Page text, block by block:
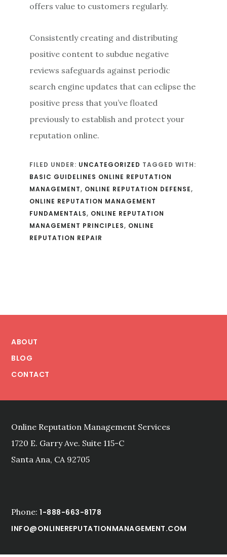
offers value to customers regularly.
Consistently creating and distributing
positive content to subdue negative
reviews safeguards against periodic
search engine updates that can eclipse the
positive press that you’ve floated
previously to establish and protect your
reputation online.
FILED UNDER: UNCATEGORIZED TAGGED WITH:
BASIC GUIDELINES ONLINE REPUTATION
MANAGEMENT, ONLINE REPUTATION DEFENSE,
ONLINE REPUTATION MANAGEMENT
FUNDAMENTALS, ONLINE REPUTATION
MANAGEMENT PRINCIPLES, ONLINE
REPUTATION REPAIR
ABOUT
BLOG
CONTACT
Online Reputation Management Services
1720 E. Garry Ave. Suite 115-C
Santa Ana, CA 92705
Phone:1-888-663-8178
INFO@ONLINEREPUTATIONMANAGEMENT.COM